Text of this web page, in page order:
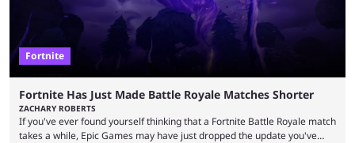
Fortnite
Fortnite Has Just Made Battle Royale Matches Shorter
ZACHARY ROBERTS
If you've ever found yourself thinking that a Fortnite Battle Royale match
takes a while, Epic Games may have just dropped the update you've